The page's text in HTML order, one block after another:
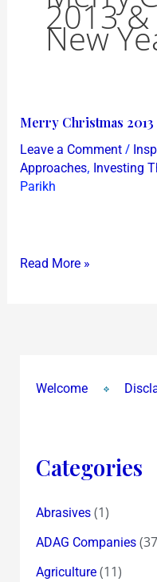
2013
New
Merry Christmas 2013
Leave a Comment /
Approaches, Investing
Parikh
Merry
Christmas
2013
&
Year
Read More »
Welcome
Categories
Abrasives(1)
ADAG Companies
Agriculture(11)